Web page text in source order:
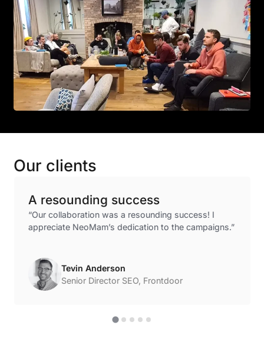
Our clients
A resounding success
“Our collaboration was a resounding success! I
appreciate NeoMam’s dedication to the campaigns.”
Tevin Anderson
Senior Director SEO, Frontdoor